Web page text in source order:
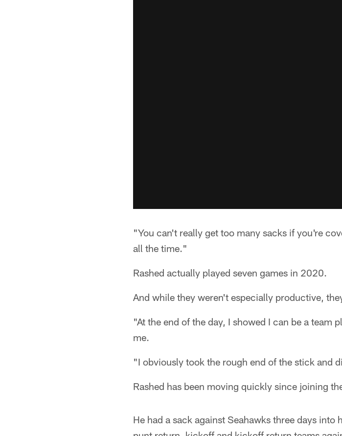
"You can't really get too many sacks if you're
all the time."
Rashed actually played seven games in 2020.
And while they weren't especially productive,
"At the end of the day, I showed I can be a team
me.
"I obviously took the rough end of the stick and
Rashed has been moving quickly since joining
He had a sack against Seahawks three days